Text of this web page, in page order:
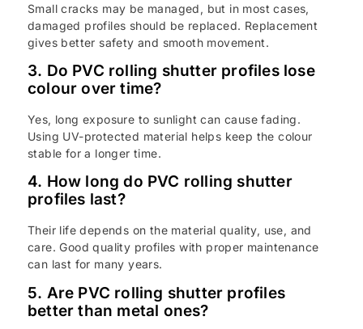
Small cracks may be managed, but in most cases,
damaged profiles should be replaced. Replacement
gives better safety and smooth movement.
3. Do PVC rolling shutter profiles lose
colour over time?
Yes, long exposure to sunlight can cause fading.
Using UV-protected material helps keep the colour
stable for a longer time.
4. How long do PVC rolling shutter
profiles last?
Their life depends on the material quality, use, and
care. Good quality profiles with proper maintenance
can last for many years.
5. Are PVC rolling shutter profiles
better than metal ones?